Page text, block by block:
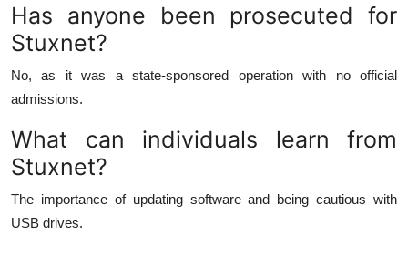
Has anyone been prosecuted for
Stuxnet?
No, as it was a state-sponsored operation with no official
admissions.
What can individuals learn from
Stuxnet?
The importance of updating software and being cautious with
USB drives.